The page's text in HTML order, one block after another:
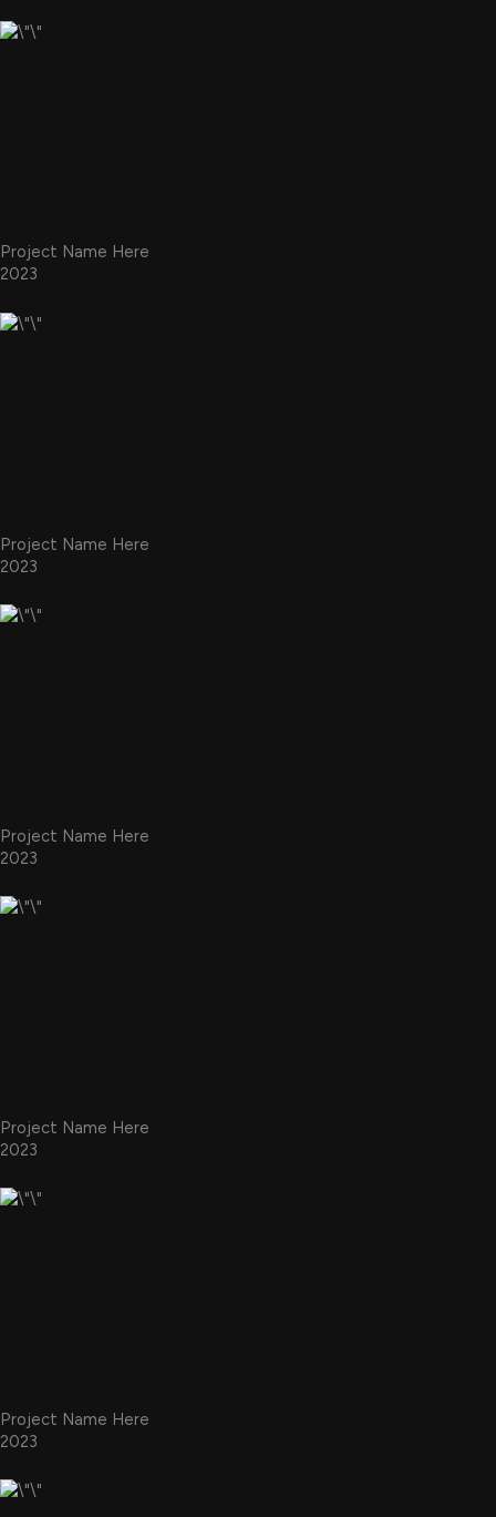
Project Name Here
2023
Project Name Here
2023
Project Name Here
2023
Project Name Here
2023
Project Name Here
2023